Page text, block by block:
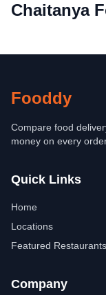
Chaitanya
Fooddy
Compare food
money on every
Quick Links
Home
Locations
Featured Restaurants
Company